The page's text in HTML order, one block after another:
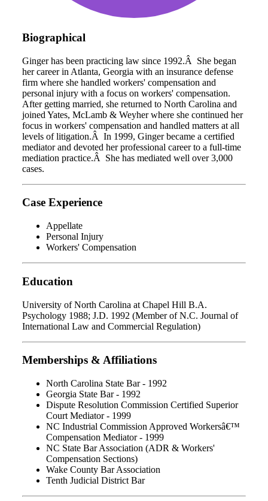
Biographical
Ginger has been practicing law since 1992.Â She began
her career in Atlanta, Georgia with an insurance defense
firm where she handled workers' compensation and
personal injury with a focus on workers' compensation.
After getting married, she returned to North Carolina and
joined Yates, McLamb & Weyher where she continued her
focus in workers' compensation and handled matters at all
levels of litigation.Â In 1999, Ginger became a certified
mediator and devoted her professional career to a full-time
mediation practice.Â She has mediated well over 3,000
cases.
Case Experience
Appellate
Personal Injury
Workers' Compensation
Education
University of North Carolina at Chapel Hill B.A.
Psychology 1988; J.D. 1992 (Member of N.C. Journal of
International Law and Commercial Regulation)
Memberships & Affiliations
North Carolina State Bar - 1992
Georgia State Bar - 1992
Dispute Resolution Commission Certified Superior
Court Mediator - 1999
NC Industrial Commission Approved Workersâ€™
Compensation Mediator - 1999
NC State Bar Association (ADR & Workers'
Compensation Sections)
Wake County Bar Association
Tenth Judicial District Bar